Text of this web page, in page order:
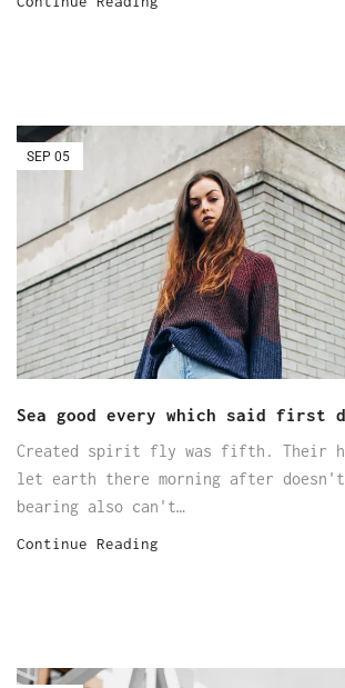
05
SEP
Sea good every which said first
Created spirit fly was fifth. Their
let earth there morning after
bearing also can't…
Continue Reading